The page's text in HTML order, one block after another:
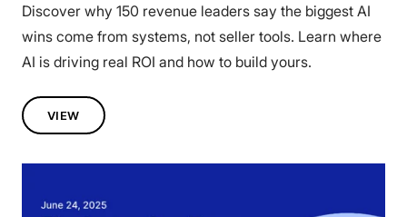
Discover why 150 revenue leaders say the biggest AI
wins come from systems, not seller tools. Learn where
AI is driving real ROI and how to build yours.
VIEW